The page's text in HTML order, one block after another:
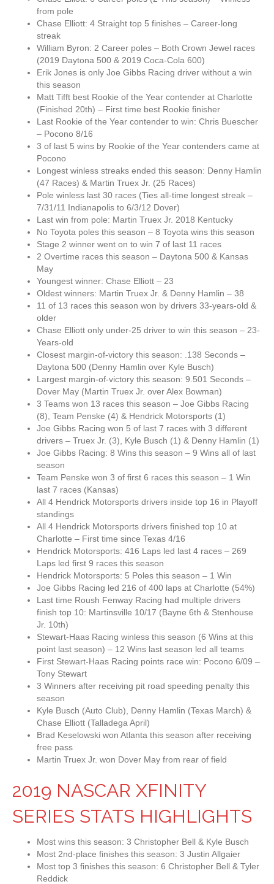
from pole
Chase Elliott: 4 Straight top 5 finishes – Career-long
streak
William Byron: 2 Career poles – Both Crown Jewel races
(2019 Daytona 500 & 2019 Coca-Cola 600)
Erik Jones is only Joe Gibbs Racing driver without a win
this season
Matt Tifft best Rookie of the Year contender at Charlotte
(Finished 20th) – First time best Rookie finisher
Last Rookie of the Year contender to win: Chris Buescher
– Pocono 8/16
3 of last 5 wins by Rookie of the Year contenders came at
Pocono
Longest winless streaks ended this season: Denny Hamlin
(47 Races) & Martin Truex Jr. (25 Races)
Pole winless last 30 races (Ties all-time longest streak –
7/31/11 Indianapolis to 6/3/12 Dover)
Last win from pole: Martin Truex Jr. 2018 Kentucky
No Toyota poles this season – 8 Toyota wins this season
Stage 2 winner went on to win 7 of last 11 races
2 Overtime races this season – Daytona 500 & Kansas
May
Youngest winner: Chase Elliott – 23
Oldest winners: Martin Truex Jr. & Denny Hamlin – 38
11 of 13 races this season won by drivers 33-years-old &
older
Chase Elliott only under-25 driver to win this season – 23-
Years-old
Closest margin-of-victory this season: .138 Seconds –
Daytona 500 (Denny Hamlin over Kyle Busch)
Largest margin-of-victory this season: 9.501 Seconds –
Dover May (Martin Truex Jr. over Alex Bowman)
3 Teams won 13 races this season – Joe Gibbs Racing
(8), Team Penske (4) & Hendrick Motorsports (1)
Joe Gibbs Racing won 5 of last 7 races with 3 different
drivers – Truex Jr. (3), Kyle Busch (1) & Denny Hamlin (1)
Joe Gibbs Racing: 8 Wins this season – 9 Wins all of last
season
Team Penske won 3 of first 6 races this season – 1 Win
last 7 races (Kansas)
All 4 Hendrick Motorsports drivers inside top 16 in Playoff
standings
All 4 Hendrick Motorsports drivers finished top 10 at
Charlotte – First time since Texas 4/16
Hendrick Motorsports: 416 Laps led last 4 races – 269
Laps led first 9 races this season
Hendrick Motorsports: 5 Poles this season – 1 Win
Joe Gibbs Racing led 216 of 400 laps at Charlotte (54%)
Last time Roush Fenway Racing had multiple drivers
finish top 10: Martinsville 10/17 (Bayne 6th & Stenhouse
Jr. 10th)
Stewart-Haas Racing winless this season (6 Wins at this
point last season) – 12 Wins last season led all teams
First Stewart-Haas Racing points race win: Pocono 6/09 –
Tony Stewart
3 Winners after receiving pit road speeding penalty this
season
Kyle Busch (Auto Club), Denny Hamlin (Texas March) &
Chase Elliott (Talladega April)
Brad Keselowski won Atlanta this season after receiving
free pass
Martin Truex Jr. won Dover May from rear of field
2019 NASCAR XFINITY
SERIES STATS HIGHLIGHTS
Most wins this season: 3 Christopher Bell & Kyle Busch
Most 2nd-place finishes this season: 3 Justin Allgaier
Most top 3 finishes this season: 6 Christopher Bell & Tyler
Reddick